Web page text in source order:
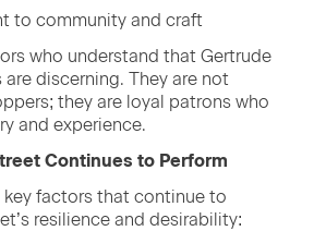
to com­mu­ni­ty and craft
who under­stand that Gertrude
dis­cern­ing. They are not
they are loy­al patrons who
and experience.
Con­tin­ues to Perform
key fac­tors that con­tin­ue to
resilience and desirability: